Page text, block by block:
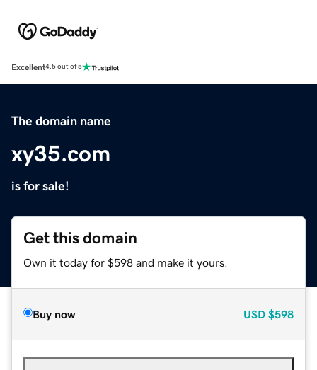
Excellent4.5 out of 5
The domain name
xy35.com
is for sale!
Get this domain
Own it today for $598 and make it yours.
Buy now USD $598